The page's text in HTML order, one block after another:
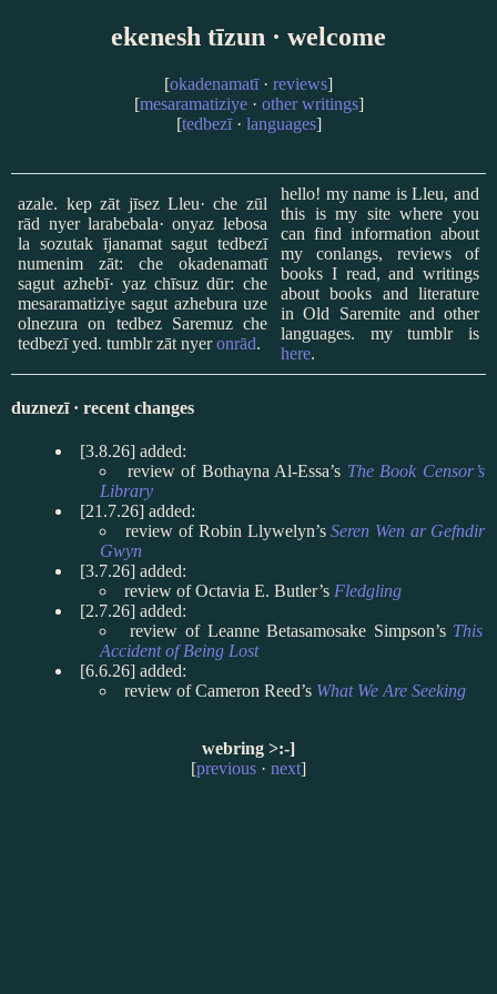
ekenesh tīzun · welcome
[okadenamatī· reviews]
[mesaramatiziye· other writings]
[tedbezī· languages]
azale. kep zāt jīsez Lleu· che zūl
rād nyer larabebala· onyaz lebosa
la sozutak ījanamat sagut tedbezī
numenim zāt: che okadenamatī
sagut azhebī· yaz chīsuz dūr: che
mesaramatiziye sagut azhebura uze
olnezura on tedbez Saremuz che
tedbezī yed. tumblr zāt nyeronrād.
hello! my name is Lleu, and
this is my site where you
can find information about
my conlangs, reviews of
books I read, and writings
about books and literature
in Old Saremite and other
languages. my tumblr is
here.
duznezī · recent changes
[3.8.26] added:
review of Bothayna Al-Essa’s The Book Censor’s
Library
[21.7.26] added:
review of Robin Llywelyn’sSeren Wen ar Gefndir
Gwyn
[3.7.26] added:
review of Octavia E. Butler’s Fledgling
[2.7.26] added:
review of Leanne Betasamosake Simpson’s This
Accident of Being Lost
[6.6.26] added:
review of Cameron Reed’s What We Are Seeking
webring >:-]
[previous · next]